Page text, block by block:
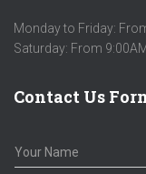
Monday to Friday:
Saturday: From
Contact Us